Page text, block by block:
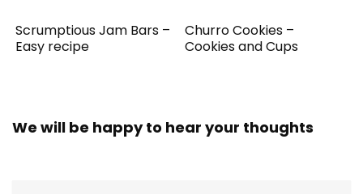
Scrumptious Jam Bars –
Easy recipe
Churro Cookies –
Cookies and Cups
We will be happy to hear your thoughts